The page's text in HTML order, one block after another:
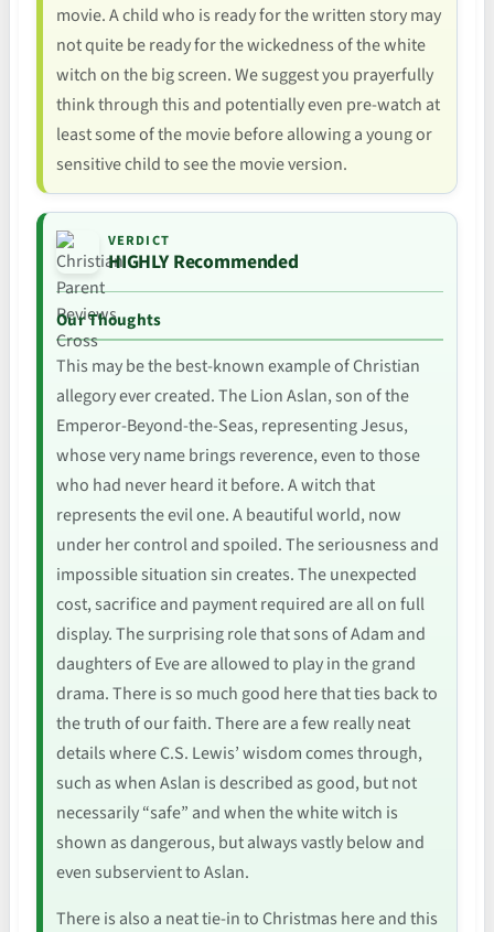
movie. A child who is ready for the written story may
not quite be ready for the wickedness of the white
witch on the big screen. We suggest you prayerfully
think through this and potentially even pre-watch at
least some of the movie before allowing a young or
sensitive child to see the movie version.
VERDICT
HIGHLY Recommended
Our Thoughts
This may be the best-known example of Christian
allegory ever created. The Lion Aslan, son of the
Emperor-Beyond-the-Seas, representing Jesus,
whose very name brings reverence, even to those
who had never heard it before. A witch that
represents the evil one. A beautiful world, now
under her control and spoiled. The seriousness and
impossible situation sin creates. The unexpected
cost, sacrifice and payment required are all on full
display. The surprising role that sons of Adam and
daughters of Eve are allowed to play in the grand
drama. There is so much good here that ties back to
the truth of our faith. There are a few really neat
details where C.S. Lewis’ wisdom comes through,
such as when Aslan is described as good, but not
necessarily “safe” and when the white witch is
shown as dangerous, but always vastly below and
even subservient to Aslan.
There is also a neat tie-in to Christmas here and this